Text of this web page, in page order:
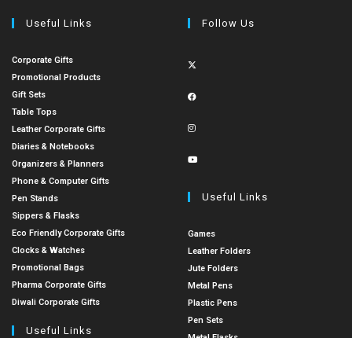
Useful Links
Corporate Gifts
Promotional Products
Gift Sets
Table Tops
Leather Corporate Gifts
Diaries & Notebooks
Organizers & Planners
Phone & Computer Gifts
Pen Stands
Sippers & Flasks
Eco Friendly Corporate Gifts
Clocks & Watches
Promotional Bags
Pharma Corporate Gifts
Diwali Corporate Gifts
Useful Links
Follow Us
Useful Links
Games
Leather Folders
Jute Folders
Metal Pens
Plastic Pens
Pen Sets